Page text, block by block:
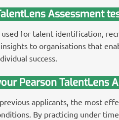
Assessment
used for talent identification,
to organisations that
success.
Pearson TalentLens
applicants, the most
By practicing under